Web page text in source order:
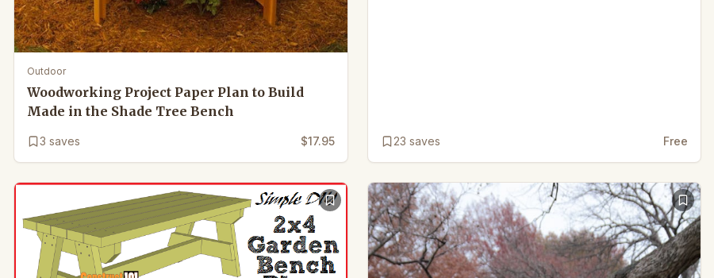
Outdoor
Woodworking Project Paper Plan to Build
Made in the Shade Tree Bench
3 saves $17.95 23 saves Free